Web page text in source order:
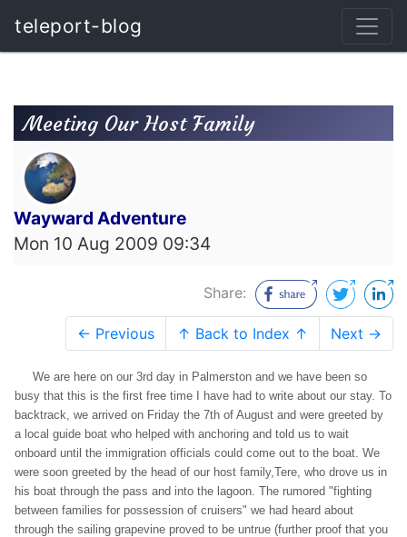
teleport-blog
Meeting Our Host Family
Wayward Adventure
Mon 10 Aug 2009 09:34
Share:
← Previous ↑ Back to Index ↑ Next →
We are here on our 3rd day in Palmerston and we have been so
busy that this is the first free time I have had to write about our stay. To
backtrack, we arrived on Friday the 7th of August and were greeted by
a local guide boat who helped with anchoring and told us to wait
onboard until the immigration officials could come out to the boat. We
were soon greeted by the head of our host family,Tere, who drove us in
his boat through the pass and into the lagoon. The rumored "fighting
between families for possession of cruisers" we had heard about
through the sailing grapevine proved to be untrue (further proof that you